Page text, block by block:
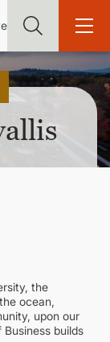
Main
first degree or
the
ocean,
upon our
builds